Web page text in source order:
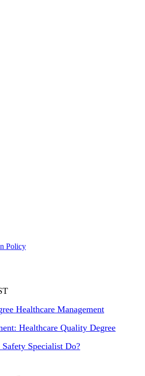
Policy
Healthcare Management
Healthcare Quality Degree
Specialist Do?